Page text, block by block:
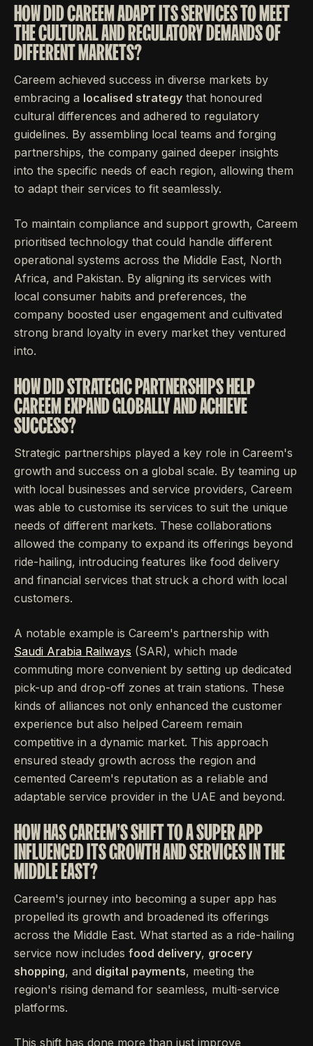
HOW DID CAREEM ADAPT ITS SERVICES TO MEET
THE CULTURAL AND REGULATORY DEMANDS OF
DIFFERENT MARKETS?
Careem achieved success in diverse markets by
embracing a localised strategy that honoured
cultural differences and adhered to regulatory
guidelines. By assembling local teams and forging
partnerships, the company gained deeper insights
into the specific needs of each region, allowing them
to adapt their services to fit seamlessly.
To maintain compliance and support growth, Careem
prioritised technology that could handle different
operational systems across the Middle East, North
Africa, and Pakistan. By aligning its services with
local consumer habits and preferences, the
company boosted user engagement and cultivated
strong brand loyalty in every market they ventured
into.
HOW DID STRATEGIC PARTNERSHIPS HELP
CAREEM EXPAND GLOBALLY AND ACHIEVE
SUCCESS?
Strategic partnerships played a key role in Careem's
growth and success on a global scale. By teaming up
with local businesses and service providers, Careem
was able to customise its services to suit the unique
needs of different markets. These collaborations
allowed the company to expand its offerings beyond
ride-hailing, introducing features like food delivery
and financial services that struck a chord with local
customers.
A notable example is Careem's partnership with
Saudi Arabia Railways (SAR), which made
commuting more convenient by setting up dedicated
pick-up and drop-off zones at train stations. These
kinds of alliances not only enhanced the customer
experience but also helped Careem remain
competitive in a dynamic market. This approach
ensured steady growth across the region and
cemented Careem's reputation as a reliable and
adaptable service provider in the UAE and beyond.
HOW HAS CAREEM'S SHIFT TO A SUPER APP
INFLUENCED ITS GROWTH AND SERVICES IN THE
MIDDLE EAST?
Careem's journey into becoming a super app has
propelled its growth and broadened its offerings
across the Middle East. What started as a ride-hailing
service now includes food delivery, grocery
shopping, and digital payments, meeting the
region's rising demand for seamless, multi-service
platforms.
This shift has done more than just improve